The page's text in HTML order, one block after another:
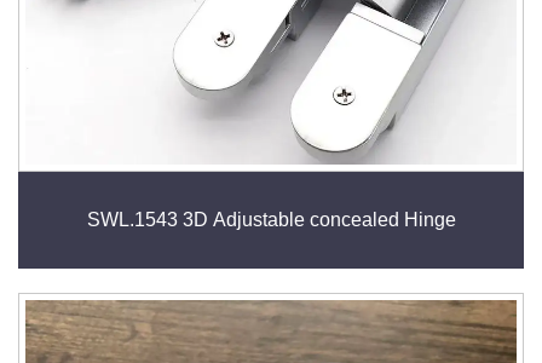
SWL.1543 3D Adjustable concealed Hinge